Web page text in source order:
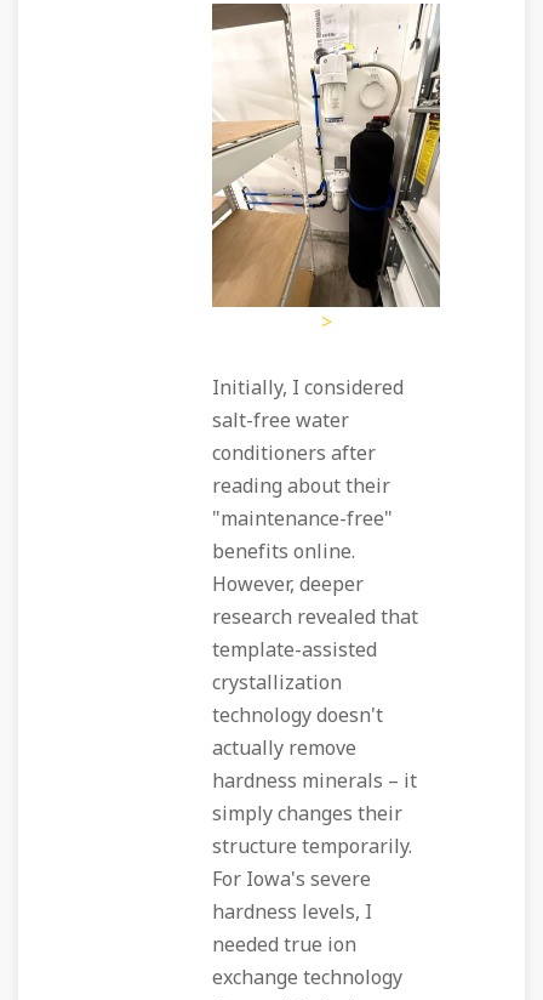
>
Initially, I considered
salt-free water
conditioners after
reading about their
"maintenance-free"
benefits online.
However, deeper
research revealed that
template-assisted
crystallization
technology doesn't
actually remove
hardness minerals – it
simply changes their
structure temporarily.
For Iowa's severe
hardness levels, I
needed true ion
exchange technology